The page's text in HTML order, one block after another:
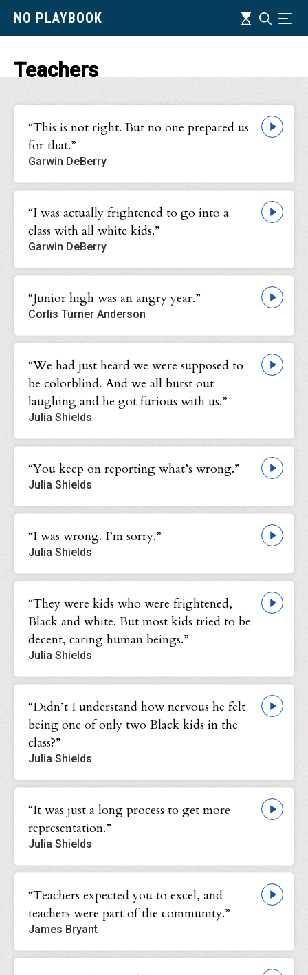
NO PLAYBOOK Timeline
Search
Teachers
“This is not right. But no one prepared us
for that.”
Garwin DeBerry
“I was actually frightened to go into a
class with all white kids.”
Garwin DeBerry
“Junior high was an angry year.”
Corlis Turner Anderson
“We had just heard we were supposed to
be colorblind. And we all burst out
laughing and he got furious with us.”
Julia Shields
“You keep on reporting what’s wrong.”
Julia Shields
“I was wrong. I’m sorry.”
Julia Shields
“They were kids who were frightened,
Black and white. But most kids tried to be
decent, caring human beings.”
Julia Shields
“Didn’t I understand how nervous he felt
being one of only two Black kids in the
class?”
Julia Shields
“It was just a long process to get more
representation.”
Julia Shields
“Teachers expected you to excel, and
teachers were part of the community.”
James Bryant